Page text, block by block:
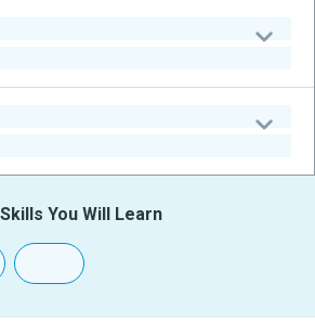
You Will Learn